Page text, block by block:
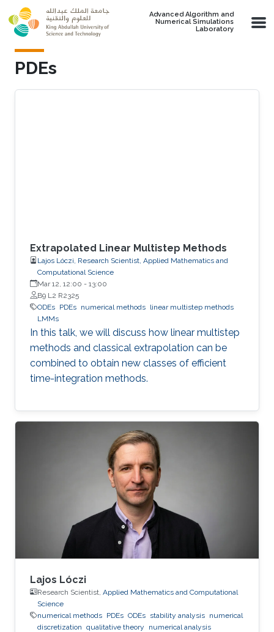
Skip to main content
Advanced Algorithm and
Numerical Simulations
Laboratory
PDEs
Extrapolated Linear Multistep Methods
Lajos Lóczi, Research Scientist, Applied Mathematics and
Computational Science
Mar 12, 12:00 - 13:00
B9 L2 R2325
ODEs PDEs numerical methods linear multistep methods
LMMs
In this talk, we will discuss how linear multistep
methods and classical extrapolation can be
combined to obtain new classes of efficient
time-integration methods.
Lajos Lóczi
Research Scientist, Applied Mathematics and Computational
Science
numerical methods PDEs ODEs stability analysis numerical
discretization qualitative theory numerical analysis